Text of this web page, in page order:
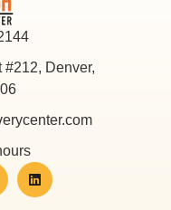
#212, Denver,